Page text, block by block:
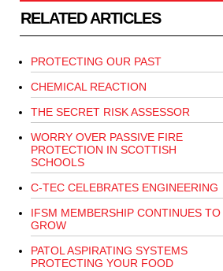
RELATED ARTICLES
PROTECTING OUR PAST
CHEMICAL REACTION
THE SECRET RISK ASSESSOR
WORRY OVER PASSIVE FIRE
PROTECTION IN SCOTTISH
SCHOOLS
C-TEC CELEBRATES ENGINEERING
IFSM MEMBERSHIP CONTINUES TO
GROW
PATOL ASPIRATING SYSTEMS
PROTECTING YOUR FOOD